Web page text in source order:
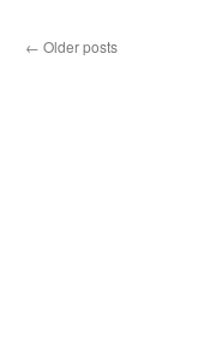
← Older posts